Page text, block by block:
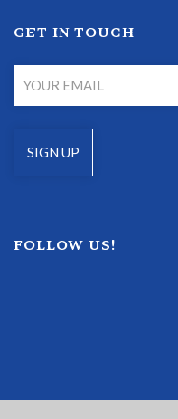
GET IN TOUCH
FOLLOW US!